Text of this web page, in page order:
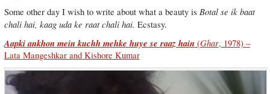
Some other day I wish to write about what a beauty is Botal se ik baat
chali hai, kaag uda ke raat chali hai. Ecstasy.
Aapki ankhon mein kuchh mehke huye se raaz hain (Ghar, 1978) –
Lata Mangeshkar and Kishore Kumar